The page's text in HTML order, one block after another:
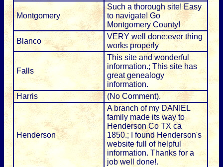
Montgomery
Such a thorough site! Easy
to navigate! Go
Montgomery County!
Blanco
VERY well done;ever thing
works properly
Falls
This site and wonderful
information.; This site has
great genealogy
information.
Harris
(No Comment).
Henderson
A branch of my DANIEL
family made its way to
Henderson Co TX ca
1850.; I found Henderson's
website full of helpful
information. Thanks for a
job well done!.